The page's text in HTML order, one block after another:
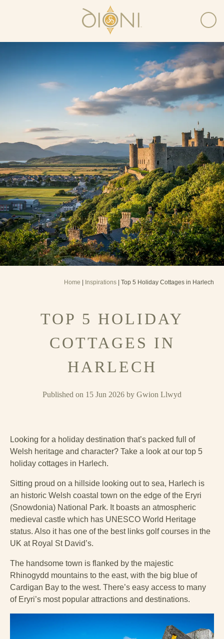
Home Inspirations | Top 5 Holiday Cottages in Harlech
TOP 5 HOLIDAY
COTTAGES IN
HARLECH
Published on 15 Jun 2026 by Gwion Llwyd
Looking for a holiday destination that’s packed full of
Welsh heritage and character? Take a look at our top 5
holiday cottages in Harlech.
Sitting proud on a hillside looking out to sea, Harlech is
an historic Welsh coastal town on the edge of the Eryri
(Snowdonia) National Park. It boasts an atmospheric
medieval castle which has UNESCO World Heritage
status. Also it has one of the best links golf courses in the
UK at Royal St David’s.
The handsome town is flanked by the majestic
Rhinogydd mountains to the east, with the big blue of
Cardigan Bay to the west. There’s easy access to many
of Eryri’s most popular attractions and destinations.